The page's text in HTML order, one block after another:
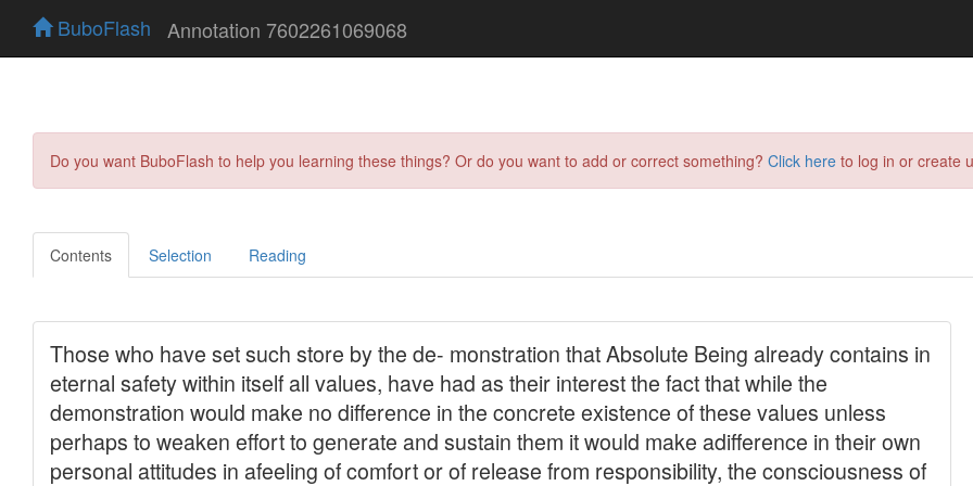
BuboFlash Annotation 7602261069068
Do you want BuboFlash to help you learning these things? Or do you want to add or correct something? Click here to log in or create
Contents Selection Reading